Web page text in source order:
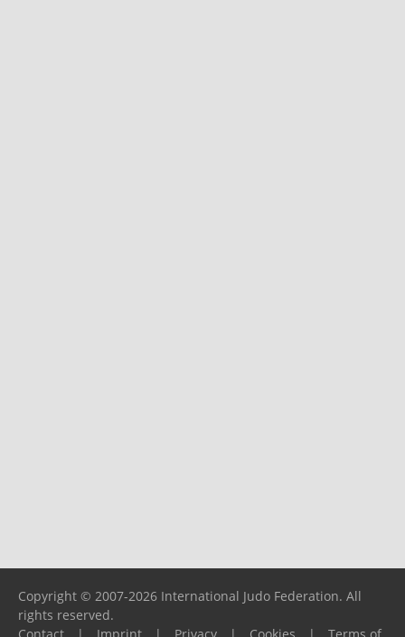
Copyright © 2007-2026 International Judo Federation. All
rights reserved.